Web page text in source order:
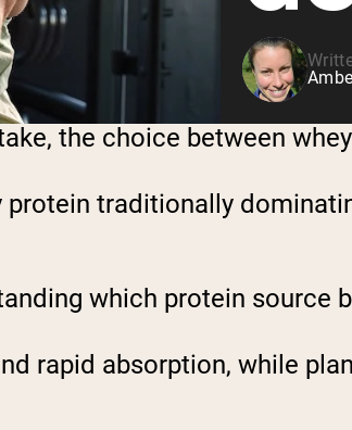
the choice between
traditionally
which protein source
rapid absorption, while